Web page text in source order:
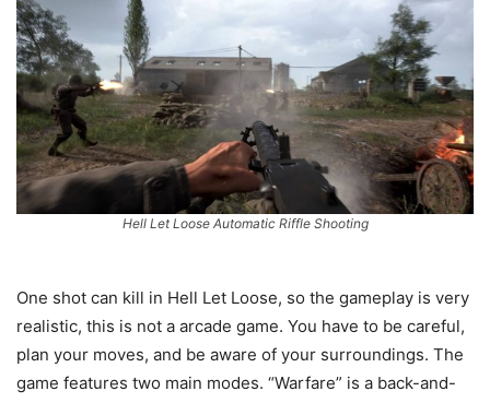
Hell Let Loose Automatic Riffle Shooting
One shot can kill in Hell Let Loose, so the gameplay is very
realistic, this is not a arcade game. You have to be careful,
plan your moves, and be aware of your surroundings. The
game features two main modes. “Warfare” is a back-and-